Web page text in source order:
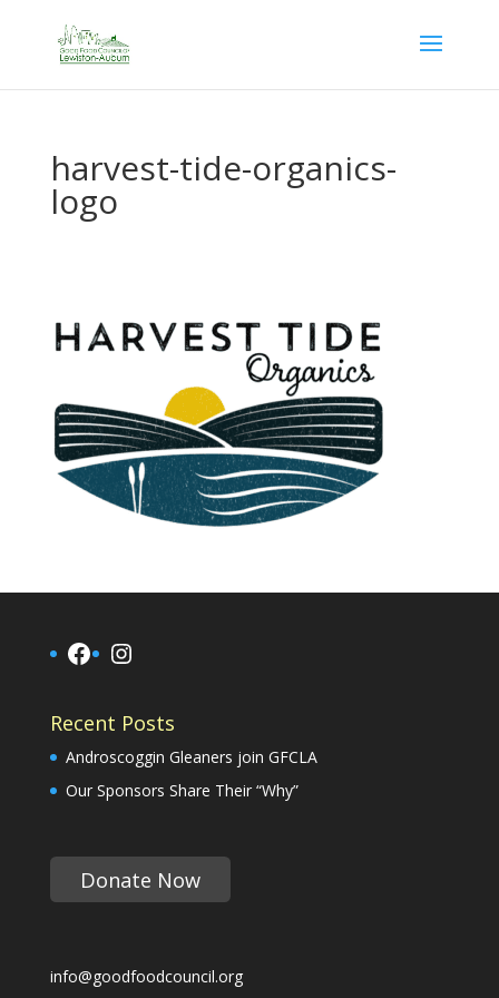
harvest-tide-organics-
logo
Facebook
Instagram
Recent Posts
Androscoggin Gleaners join GFCLA
Our Sponsors Share Their “Why”
Donate Now
info@goodfoodcouncil.org